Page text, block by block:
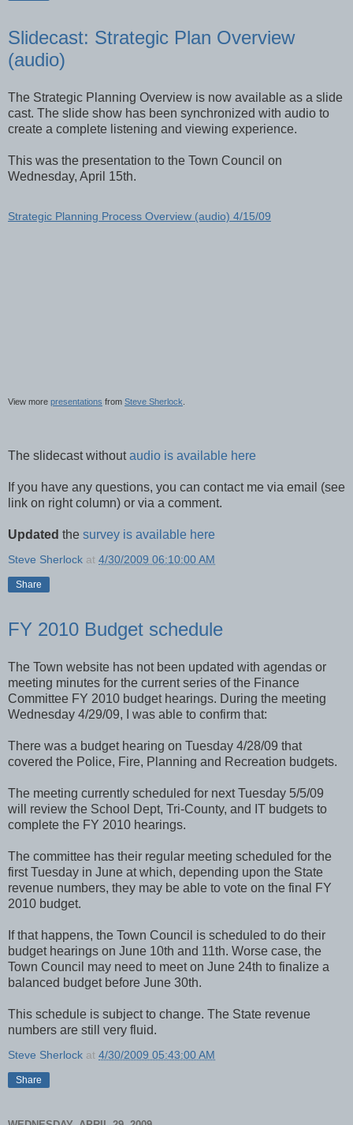
Slidecast: Strategic Plan Overview
(audio)
The Strategic Planning Overview is now available as a slide
cast. The slide show has been synchronized with audio to
create a complete listening and viewing experience.
This was the presentation to the Town Council on
Wednesday, April 15th.
Strategic Planning Process Overview (audio) 4/15/09
View more presentations from Steve Sherlock
The slidecast withoutaudio is available here
If you have any questions, you can contact me via email (see
link on right column) or via a comment.
Updated the survey is available here
Steve Sherlock at 4/30/2009 06:10:00 AM
Share
FY 2010 Budget schedule
The Town website has not been updated with agendas or
meeting minutes for the current series of the Finance
Committee FY 2010 budget hearings. During the meeting
Wednesday 4/29/09, I was able to confirm that:
There was a budget hearing on Tuesday 4/28/09 that
covered the Police, Fire, Planning and Recreation budgets.
The meeting currently scheduled for next Tuesday 5/5/09
will review the School Dept, Tri-County, and IT budgets to
complete the FY 2010 hearings.
The committee has their regular meeting scheduled for the
first Tuesday in June at which, depending upon the State
revenue numbers, they may be able to vote on the final FY
2010 budget.
If that happens, the Town Council is scheduled to do their
budget hearings on June 10th and 11th. Worse case, the
Town Council may need to meet on June 24th to finalize a
balanced budget before June 30th.
This schedule is subject to change. The State revenue
numbers are still very fluid.
Steve Sherlock at 4/30/2009 05:43:00 AM
Share